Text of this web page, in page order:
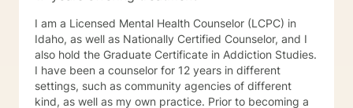
I am a Licensed Mental Health Counselor (LCPC) in
Idaho, as well as Nationally Certified Counselor, and I
also hold the Graduate Certificate in Addiction Studies.
I have been a counselor for 12 years in different
settings, such as community agencies of different
kind, as well as my own practice. Prior to becoming a